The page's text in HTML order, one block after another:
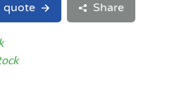
quote Share